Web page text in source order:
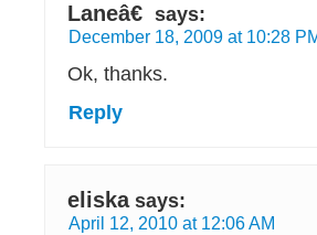
Laneâ€ says:
December 18, 2009 at 10:28
Ok, thanks.
Reply
eliska says:
April 12, 2010 at 12:06 AM